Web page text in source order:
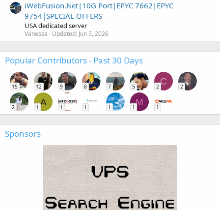
iWebFusion.Net|10G Port|EPYC 7662|EPYC
9754|SPECIAL OFFERS
USA dedicated server
Vanessa Updated: Jun 5, 2026
Popular Contributors - Past 30 Days
15 12 9 8 7 5
C
2 2
2
A
1 1 1 1
M
1 1
Sponsors